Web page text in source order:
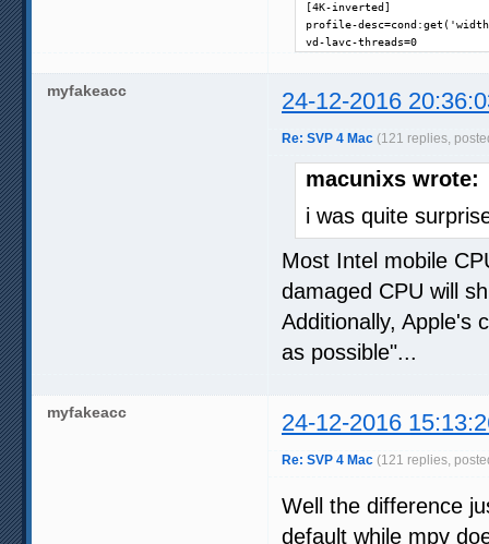
[4K-inverted]
profile-
vd-lavc-threads=0
myfakeacc 24-12-2016
Re: SVP 4 Mac (121 replies,
macunixs wrote:
i was quite
Most Intel mobile
damaged CPU will
Additionally, Apple's
as possible"...
myfakeacc 24-12-2016
Re: SVP 4 Mac (121 replies,
Well the difference
default while mpv